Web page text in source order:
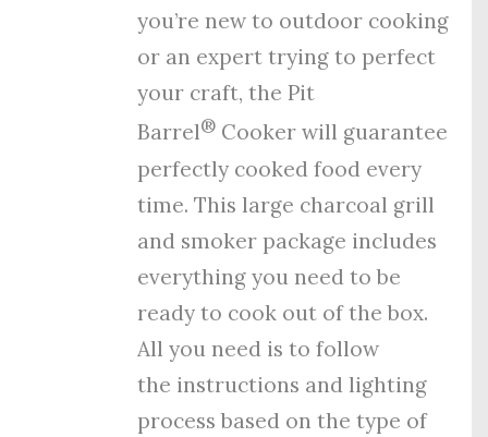
you’re new to outdoor cooking
or an expert trying to perfect
your craft, the Pit
Barrel® Cooker will guarantee
perfectly cooked food every
time. This large charcoal grill
and smoker package includes
everything you need to be
ready to cook out of the box.
All you need is to follow
the instructions andlighting
process based on the type of